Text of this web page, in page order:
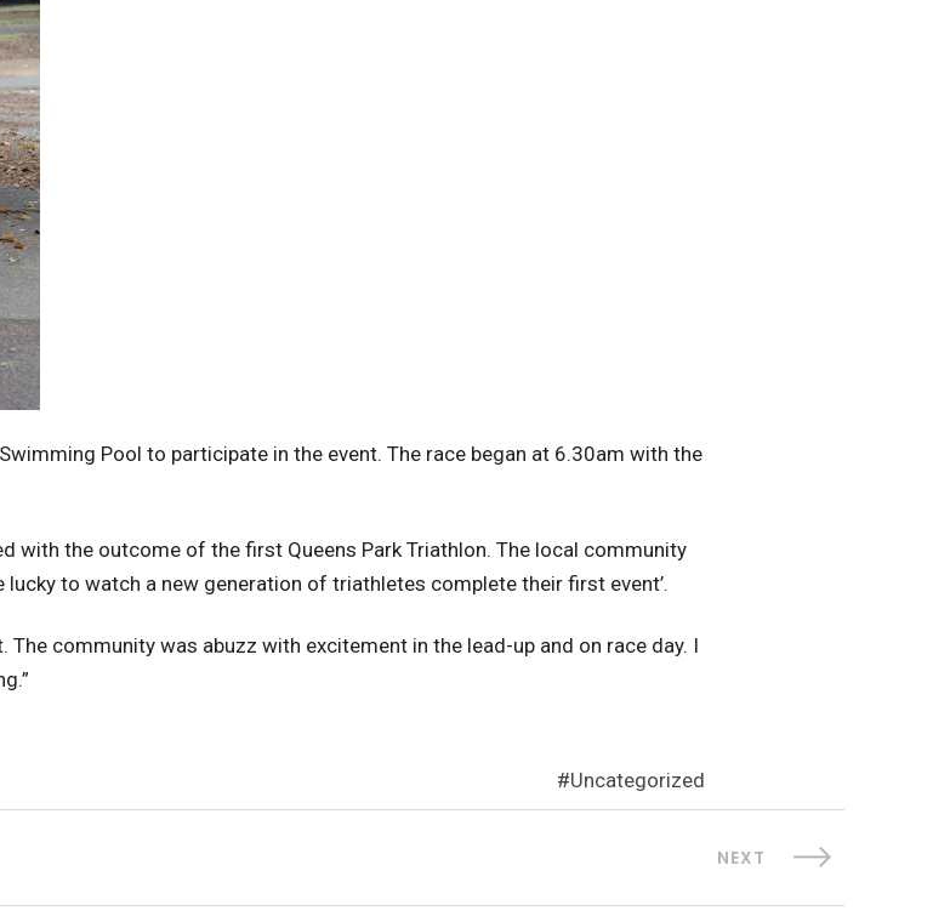
Pool to participate in the event. The race began at 6.30am with the
with the outcome of the first Queens Park Triathlon. The local community
to watch a new generation of triathletes complete their first event’.
community was abuzz with excitement in the lead-up and on race day. I
Uncategorized
NEXT